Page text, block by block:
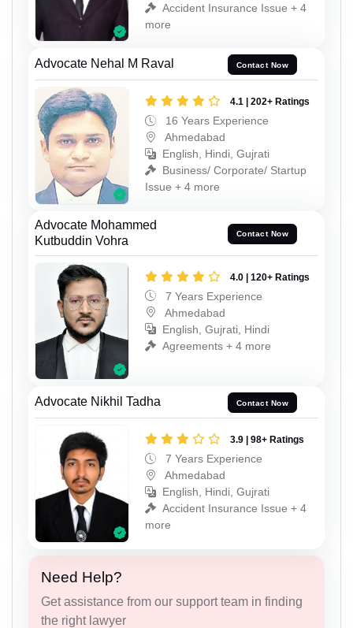
Accident Insurance Issue + 4
more
Advocate Nehal M Raval Contact Now
4.1 | 202+ Ratings
16 Years Experience
Ahmedabad
English, Hindi, Gujrati
Business/ Corporate/ Startup
Issue + 4 more
Advocate Mohammed
Kutbuddin Vohra
Contact Now
4.0 | 120+ Ratings
7 Years Experience
Ahmedabad
English, Gujrati, Hindi
Agreements + 4 more
Advocate Nikhil Tadha Contact Now
3.9 | 98+ Ratings
7 Years Experience
Ahmedabad
English, Hindi, Gujrati
Accident Insurance Issue + 4
more
Need Help?
Get assistance from our support team in finding
the right lawyer